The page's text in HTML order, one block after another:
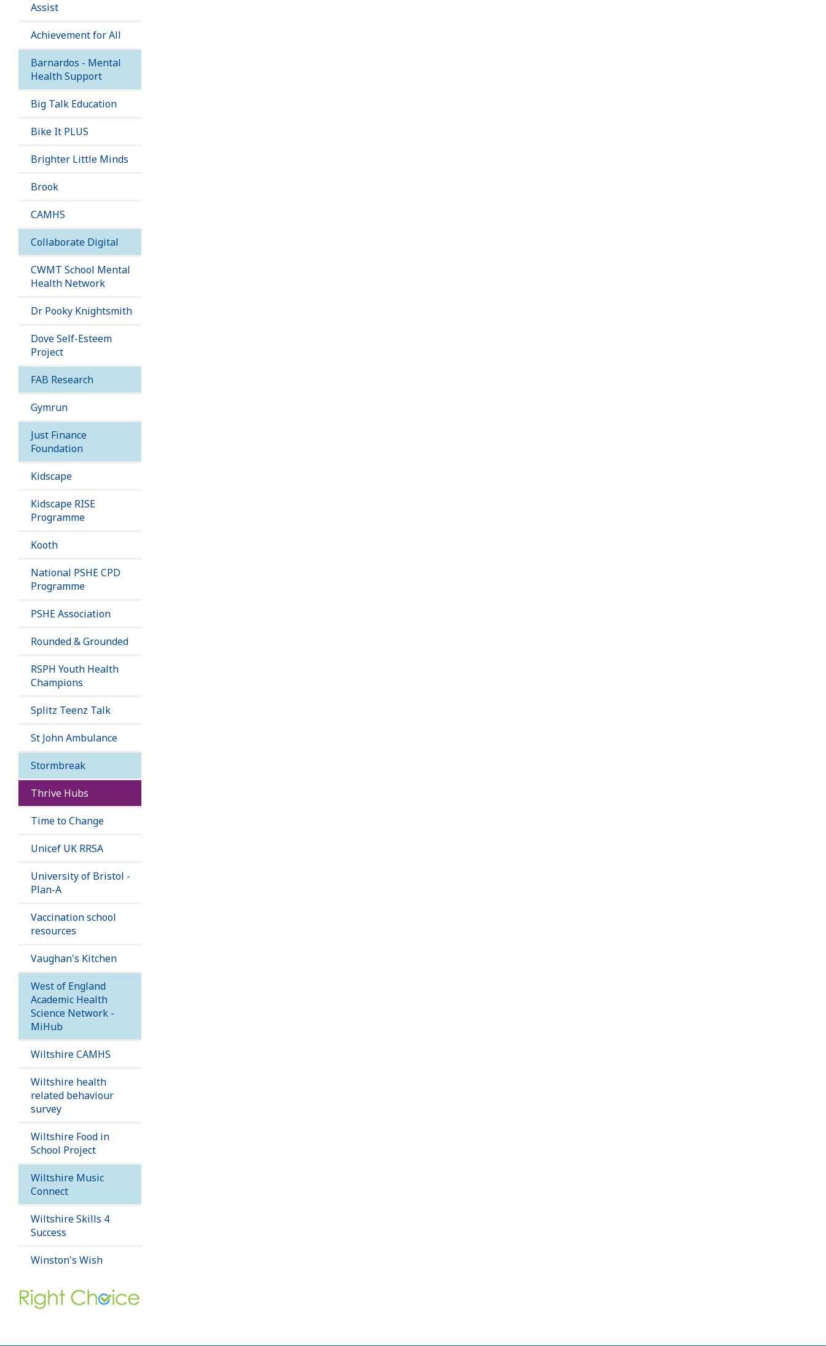
Assist
Achievement for All
Barnardos - Mental
Health Support
Big Talk Education
Bike It PLUS
Brighter Little Minds
Brook
CAMHS
Collaborate Digital
CWMT School Mental
Health Network
Dr Pooky Knightsmith
Dove Self-Esteem
Project
FAB Research
Gymrun
Just Finance
Foundation
Kidscape
Kidscape RISE
Programme
Kooth
National PSHE CPD
Programme
PSHE Association
Rounded & Grounded
RSPH Youth Health
Champions
Splitz Teenz Talk
St John Ambulance
Stormbreak
Thrive Hubs
Time to Change
Unicef UK RRSA
University of Bristol -
Plan-A
Vaccination school
resources
Vaughan's Kitchen
West of England
Academic Health
Science Network -
MiHub
Wiltshire CAMHS
Wiltshire health
related behaviour
survey
Wiltshire Food in
School Project
Wiltshire Music
Connect
Wiltshire Skills 4
Success
Winston's Wish